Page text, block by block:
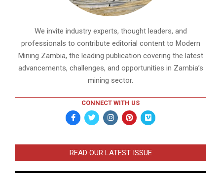
We invite industry experts, thought leaders, and
professionals to contribute editorial content to Modern
Mining Zambia, the leading publication covering the latest
advancements, challenges, and opportunities in Zambia’s
mining sector.
CONNECT WITH US
READ OUR LATEST ISSUE